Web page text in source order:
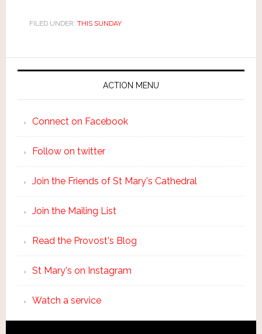
FILED UNDER: THIS SUNDAY
ACTION MENU
Connect on Facebook
Follow on twitter
Join the Friends of St Mary's Cathedral
Join the Mailing List
Read the Provost's Blog
St Mary's on Instagram
Watch a service